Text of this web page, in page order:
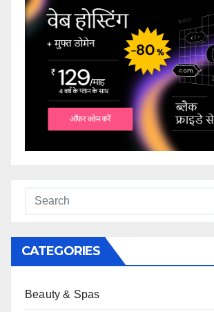
CATEGORIES
Beauty & Spas